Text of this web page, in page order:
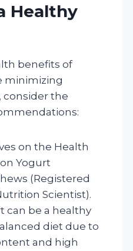
Healthy
benefits of
minimizing
consider the
on the Health
Yogurt
(Registered
Scientist).
can be a healthy
diet due to
and high